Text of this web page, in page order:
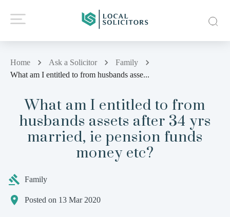
Home Ask a Solicitor
Family
What am I entitled to from husbands asse...
What am I entitled to from
husbands assets after 34 yrs
married, ie pension funds
money etc?
Family
Posted on 13 Mar 2020